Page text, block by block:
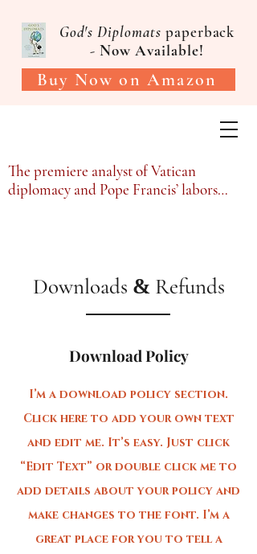
God's Diplomats paperback
-Now Available!
Buy Now on Amazon
The premiere analyst of Vatican
diplomacy and Pope Francis’ labors…
Downloads &Refunds
Download Policy
I’m a download policy section.
Click here to add your own text
and edit me. It’s easy. Just click
“Edit Text” or double click me to
add details about your policy and
make changes to the font. I’m a
great place for you to tell a